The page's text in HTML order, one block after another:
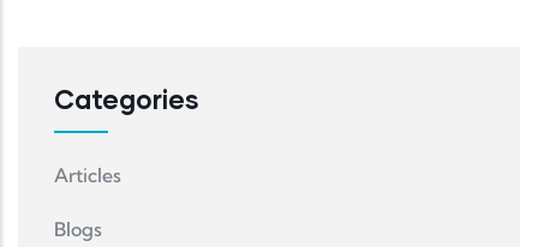
Categories
Articles
Blogs